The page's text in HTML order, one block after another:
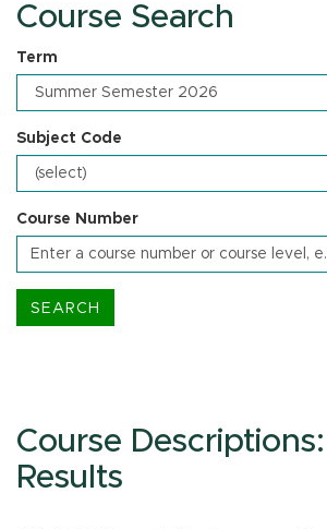
Course Search
Term
Subject Code
Course Number
Course
Results